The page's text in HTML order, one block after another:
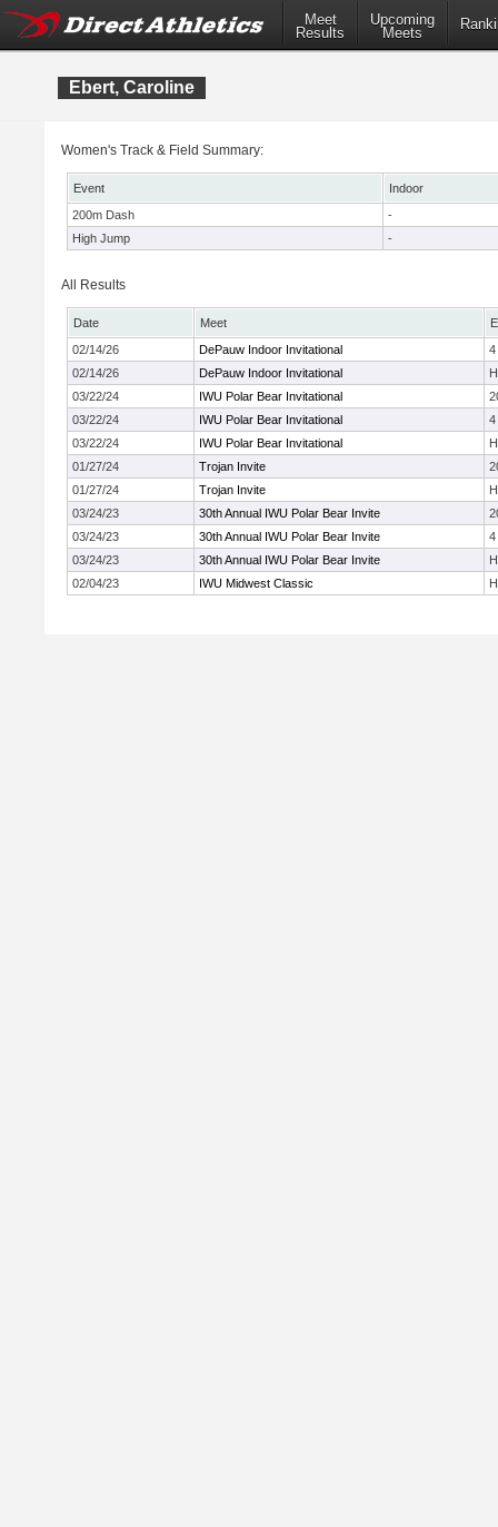
Meet
Results
Upcoming
Meets
Ebert, Caroline
Women's Track & Field Summary:
Event
Indoor
200m Dash
-
High Jump
-
All Results
Date Meet
02/14/26
DePauw Indoor Invitational
4
02/14/26
DePauw Indoor Invitational
03/22/24
IWU Polar Bear Invitational
03/22/24
IWU Polar Bear Invitational
4
03/22/24
IWU Polar Bear Invitational
01/27/24
Trojan Invite
01/27/24
Trojan Invite
03/24/23
30th Annual IWU Polar Bear Invite
03/24/23
30th Annual IWU Polar Bear Invite
4
03/24/23
30th Annual IWU Polar Bear Invite
02/04/23
IWU Midwest Classic